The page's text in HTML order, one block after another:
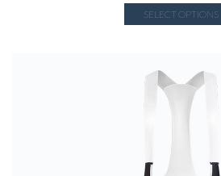
SELECT OPTIONS